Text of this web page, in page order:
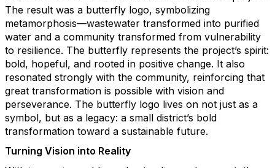
The result was a butterfly logo, symbolizing
metamorphosis—wastewater transformed into purified
water and a community transformed from vulnerability
to resilience. The butterfly represents the project’s spirit:
bold, hopeful, and rooted in positive change. It also
resonated strongly with the community, reinforcing that
great transformation is possible with vision and
perseverance. The butterfly logo lives on not just as a
symbol, but as a legacy: a small district’s bold
transformation toward a sustainable future.
Turning Vision into Reality